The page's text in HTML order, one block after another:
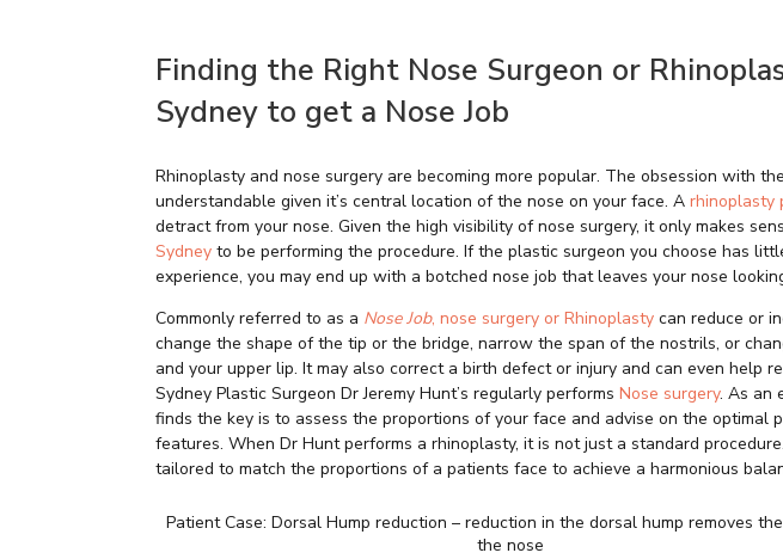
Finding the Right Nose Surgeon or
Sydney to get a Nose Job
Rhinoplasty and nose surgery are becoming more popular. The obsession with the
understandable given it’s central location of the nose on your face. A rhinoplasty
detract from your nose. Given the high visibility of nose surgery, it only makes
Sydney to be performing the procedure. If the plastic surgeon you choose has
experience, you may end up with a botched nose job that leaves your nose
Commonly referred to as a Nose Job, nose surgery or Rhinoplasty can reduce or
change the shape of the tip or the bridge, narrow the span of the nostrils, or
and your upper lip. It may also correct a birth defect or injury and can even help
Sydney Plastic Surgeon Dr Jeremy Hunt’s regularly performs Nose surgery. As an
finds the key is to assess the proportions of your face and advise on the optimal
features. When Dr Hunt performs a rhinoplasty, it is not just a standard
tailored to match the proportions of a patients face to achieve a harmonious
Patient Case: Dorsal Hump reduction – reduction in the dorsal hump removes
the nose